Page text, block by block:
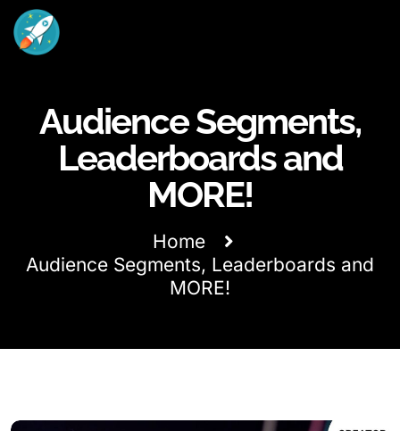
Audience Segments,
Leaderboards and
MORE!
Home
Audience Segments, Leaderboards and
MORE!